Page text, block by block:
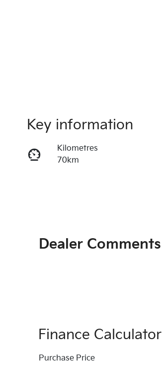
Key information
Kilometres
70km
Dealer Comments
Finance Calculator
Purchase Price